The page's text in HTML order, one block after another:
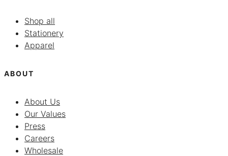
Shop all
Stationery
Apparel
ABOUT
About Us
Our Values
Press
Careers
Wholesale